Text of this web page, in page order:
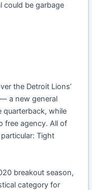
could be garbage
the Detroit Lions’
a new general
quarterback, while
free agency. All of
Tight
breakout season,
category for